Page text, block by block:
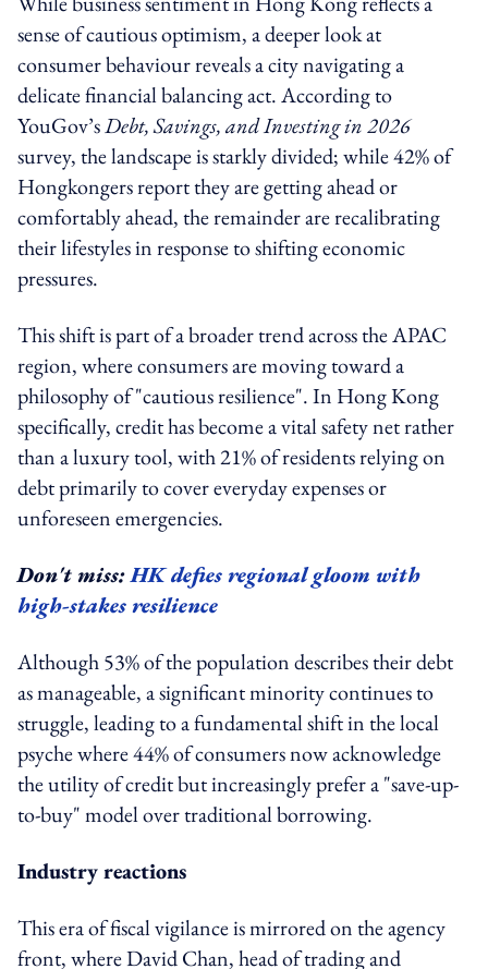
sense of cautious optimism, a deeper look at
consumer behaviour reveals a city navigating a
delicate financial balancing act. According to
YouGov’sDebt, Savings, and Investing in 2026
survey, the landscape is starkly divided; while 42% of
Hongkongers report they are getting ahead or
comfortably ahead, the remainder are recalibrating
their lifestyles in response to shifting economic
pressures.
This shift is part of a broader trend across the APAC
region, where consumers are moving toward a
philosophy of "cautious resilience". In Hong Kong
specifically, credit has become a vital safety net rather
than a luxury tool, with 21% of residents relying on
debt primarily to cover everyday expenses or
unforeseen emergencies.
Don't miss:HK defies regional gloom with
high-stakes resilience
Although 53% of the population describes their debt
as manageable, a significant minority continues to
struggle, leading to a fundamental shift in the local
psyche where 44% of consumers now acknowledge
the utility of credit but increasingly prefer a "save-up-
to-buy" model over traditional borrowing.
Industry reactions
This era of fiscal vigilance is mirrored on the agency
front, where David Chan, head of trading and